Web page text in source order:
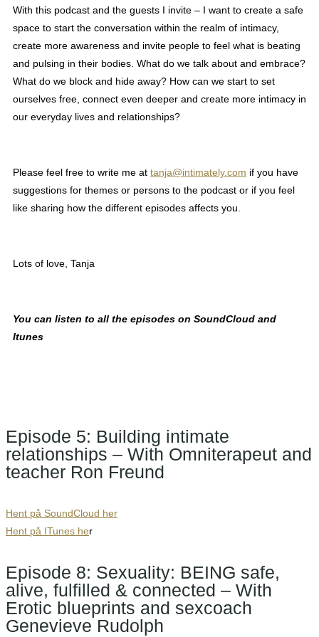
With this podcast and the guests I invite – I want to create a safe
space to start the conversation within the realm of intimacy,
create more awareness and invite people to feel what is beating
and pulsing in their bodies. What do we talk about and embrace?
What do we block and hide away? How can we start to set
ourselves free, connect even deeper and create more intimacy in
our everyday lives and relationships?
Please feel free to write me at tanja@intimately.com if you have
suggestions for themes or persons to the podcast or if you feel
like sharing how the different episodes affects you.
Lots of love, Tanja
You can listen to all the episodes on SoundCloud and
Itunes
Episode 5: Building intimate
relationships – With Omniterapeut and
teacher Ron Freund
Hent på SoundCloud her
Hent på ITunes her
Episode 8: Sexuality: BEING safe,
alive, fulfilled & connected – With
Erotic blueprints and sexcoach
Genevieve Rudolph